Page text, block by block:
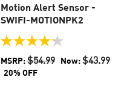
Motion Alert Sensor -
SWIFI-MOTIONPK2
4.2
out
of
5
MSRP:$54.99 Now:$43.99
20% OFF